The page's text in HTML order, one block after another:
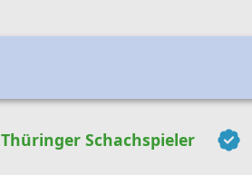
Thüringer Schachspieler